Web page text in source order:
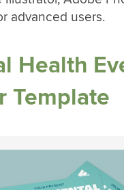
advanced users.
Health
Template